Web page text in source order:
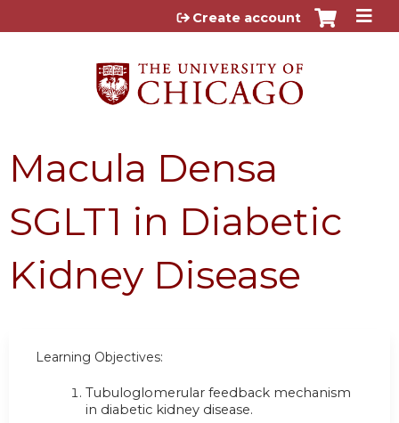
Jump to content
Create account
Macula Densa
SGLT1 in Diabetic
Kidney Disease
Learning Objectives:
Tubuloglomerular feedback mechanism
in diabetic kidney disease.